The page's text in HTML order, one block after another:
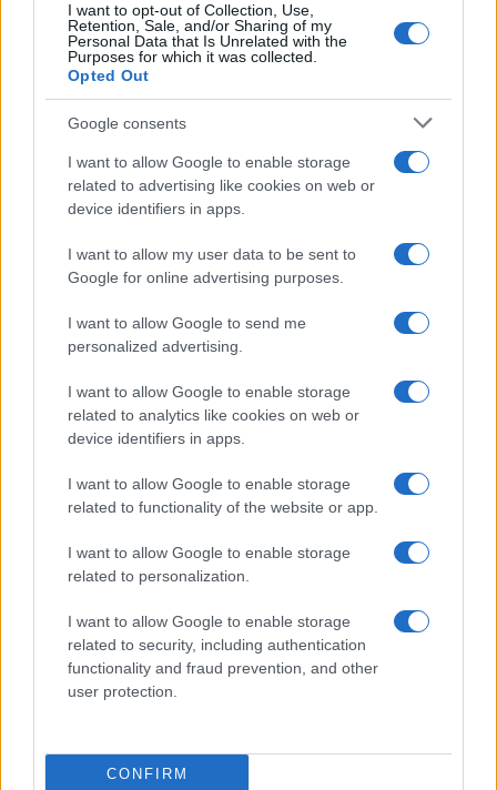
I want to opt-out of Collection, Use,
Retention, Sale, and/or Sharing of my
Personal Data that Is Unrelated with the
Purposes for which it was collected.
Opted Out
Google consents
I want to allow Google to enable storage
related to advertising like cookies on web or
device identifiers in apps.
I want to allow my user data to be sent to
Google for online advertising purposes.
I want to allow Google to send me
personalized advertising.
I want to allow Google to enable storage
related to analytics like cookies on web or
device identifiers in apps.
I want to allow Google to enable storage
related to functionality of the website or app.
I want to allow Google to enable storage
related to personalization.
I want to allow Google to enable storage
related to security, including authentication
functionality and fraud prevention, and other
user protection.
CONFIRM